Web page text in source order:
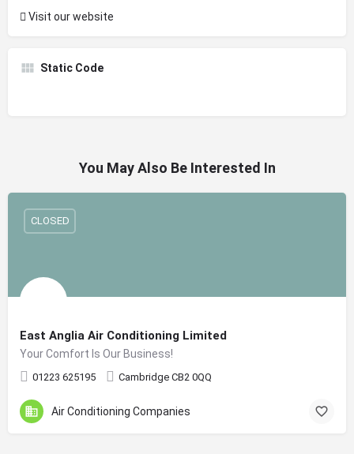
Visit our website
Static Code
You May Also Be Interested In
East Anglia Air Conditioning Limited
Your Comfort Is Our Business!
01223 625195 Cambridge CB2 0QQ
CLOSED
Air Conditioning Companies